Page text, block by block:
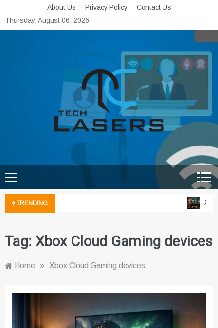
to
content
About Us Privacy Policy
Contact Us
Thursday, August 06, 2026
Tech Lasers
TRENDING
Tag: Xbox Cloud Gaming devices
Home » Xbox Cloud Gaming devices